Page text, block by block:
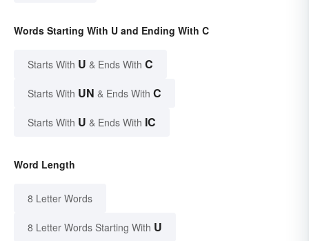
Words Starting With U and Ending With C
Starts With U & Ends With C
Starts With UN & Ends With C
Starts With U & Ends With IC
Word Length
8 Letter Words
8 Letter Words Starting With U